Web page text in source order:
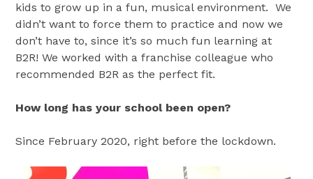
kids to grow up in a fun, musical environment. We
didn’t want to force them to practice and now we
don’t have to, since it’s so much fun learning at
B2R! We worked with a franchise colleague who
recommended B2R as the perfect fit.
How long has your school been open?
Since February 2020, right before the lockdown.